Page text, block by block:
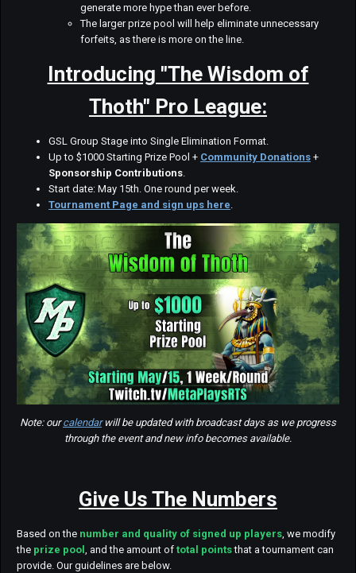
generate more hype than ever before.
The larger prize pool will help eliminate unnecessary
forfeits, as there is more on the line.
Introducing "The Wisdom of
Thoth" Pro League:
GSL Group Stage into Single Elimination Format.
Up to $1000 Starting Prize Pool + Community Donations +
Sponsorship Contributions
Start date: May 15th. One round per week.
Tournament Page and sign ups here
Note: ourcalendarwill be updated with broadcast days as we progress
through the event and new info becomes available.
Give Us The Numbers
Based on the number and quality of signed up players, we modify
the prize pool , and the amount of total pointsthat a tournament can
provide. Our guidelines are below.